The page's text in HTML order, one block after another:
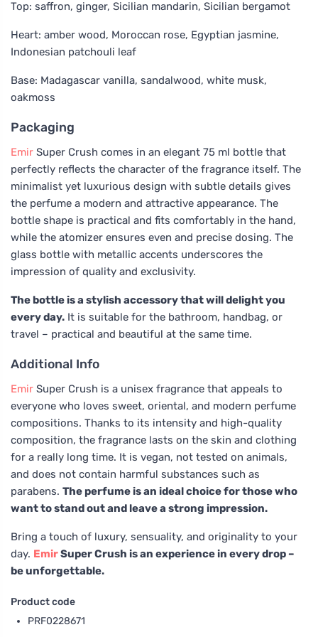
Top: saffron, ginger, Sicilian mandarin, Sicilian bergamot
Heart: amber wood, Moroccan rose, Egyptian jasmine,
Indonesian patchouli leaf
Base: Madagascar vanilla, sandalwood, white musk,
oakmoss
Packaging
Emir Super Crush comes in an elegant 75 ml bottle that
perfectly reflects the character of the fragrance itself. The
minimalist yet luxurious design with subtle details gives
the perfume a modern and attractive appearance. The
bottle shape is practical and fits comfortably in the hand,
while the atomizer ensures even and precise dosing. The
glass bottle with metallic accents underscores the
impression of quality and exclusivity.
The bottle is a stylish accessory that will delight you
every day. It is suitable for the bathroom, handbag, or
travel – practical and beautiful at the same time.
Additional Info
Emir Super Crush is a unisex fragrance that appeals to
everyone who loves sweet, oriental, and modern perfume
compositions. Thanks to its intensity and high-quality
composition, the fragrance lasts on the skin and clothing
for a really long time. It is vegan, not tested on animals,
and does not contain harmful substances such as
parabens. The perfume is an ideal choice for those who
want to stand out and leave a strong impression.
Bring a touch of luxury, sensuality, and originality to your
day. EmirSuper Crush is an experience in every drop –
be unforgettable.
Product code
PRF0228671